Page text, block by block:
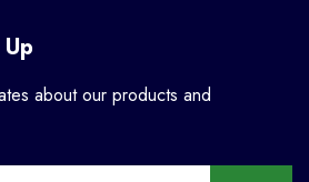
about our products and